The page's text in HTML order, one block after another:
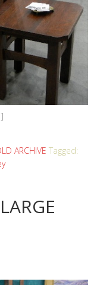
ARCHIVE Tagged: